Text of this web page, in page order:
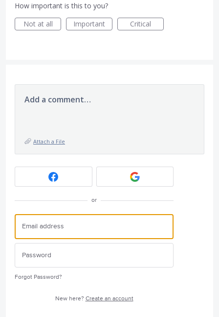
How important is this to you?
Not at all
Important Critical
Add a comment…
Attach a File
or
Forgot Password?
New here? Create an account